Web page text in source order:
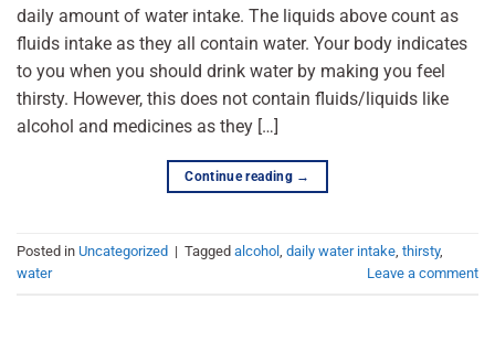
daily amount of water intake. The liquids above count as
fluids intake as they all contain water. Your body indicates
to you when you should drink water by making you feel
thirsty. However, this does not contain fluids/liquids like
alcohol and medicines as they […]
Continue reading →
Posted in Uncategorized | Tagged alcohol daily water intake thirsty,
water
Leave a comment